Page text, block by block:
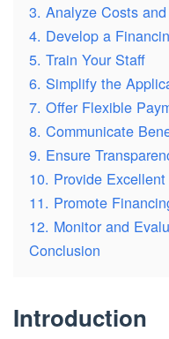
3. Analyze Costs
4. Develop a
5. Train Your Staff
6. Simplify the
7. Offer Flexible
8. Communicate
9. Ensure
10. Provide
11. Promote
12. Monitor and
Conclusion
Introduction